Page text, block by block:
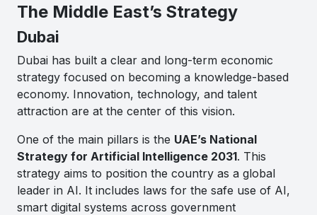
The Middle East’s Strategy
Dubai
Dubai has built a clear and long-term economic
strategy focused on becoming a knowledge-based
economy. Innovation, technology, and talent
attraction are at the center of this vision.
One of the main pillars is the UAE’s National
Strategy for Artificial Intelligence 2031. This
strategy aims to position the country as a global
leader in AI. It includes laws for the safe use of AI,
smart digital systems across government